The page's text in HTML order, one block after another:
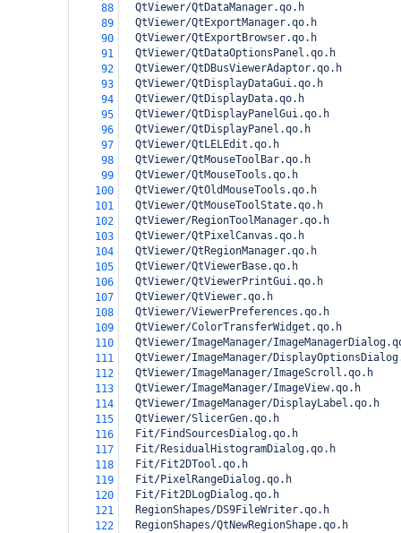
88
  QtViewer/QtDataManager.qo.h
89
  QtViewer/QtExportManager.qo.h
90
  QtViewer/QtExportBrowser.qo.h
91
  QtViewer/QtDataOptionsPanel.qo.h
92
  QtViewer/QtDBusViewerAdaptor.qo.h
93
  QtViewer/QtDisplayDataGui.qo.h
94
  QtViewer/QtDisplayData.qo.h
95
  QtViewer/QtDisplayPanelGui.qo.h
96
  QtViewer/QtDisplayPanel.qo.h
97
  QtViewer/QtLELEdit.qo.h
98
  QtViewer/QtMouseToolBar.qo.h
99
  QtViewer/QtMouseTools.qo.h
100
  QtViewer/QtOldMouseTools.qo.h
101
  QtViewer/QtMouseToolState.qo.h
102
  QtViewer/RegionToolManager.qo.h
103
  QtViewer/QtPixelCanvas.qo.h
104
  QtViewer/QtRegionManager.qo.h
105
  QtViewer/QtViewerBase.qo.h
106
  QtViewer/QtViewerPrintGui.qo.h
107
  QtViewer/QtViewer.qo.h
108
  QtViewer/ViewerPreferences.qo.h
109
  QtViewer/ColorTransferWidget.qo.h
110
QtViewer/ImageManager/
111
QtViewer/ImageManager/
112
  QtViewer/ImageManager/ImageScroll.qo.h
113
  QtViewer/ImageManager/ImageView.qo.h
114
  QtViewer/ImageManager/DisplayLabel.qo.h
115
  QtViewer/SlicerGen.qo.h
116
  Fit/FindSourcesDialog.qo.h
117
  Fit/ResidualHistogramDialog.qo.h
118
  Fit/Fit2DTool.qo.h
119
  Fit/PixelRangeDialog.qo.h
120
  Fit/Fit2DLogDialog.qo.h
121
  RegionShapes/DS9FileWriter.qo.h
122
  RegionShapes/QtNewRegionShape.qo.h